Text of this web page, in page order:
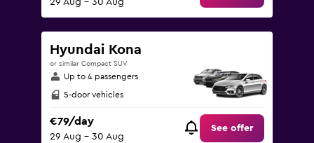
29 Aug - 30 Aug
Hyundai Kona
or similar Compact SUV
Up to 4 passengers
5-door vehicles
€79/day
29 Aug - 30 Aug
See offer